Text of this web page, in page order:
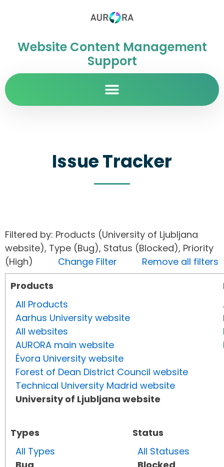
Website Content Management
Support
Issue Tracker
Filtered by: Products (University of Ljubljana
website), Type (Bug), Status (Blocked), Priority
(High) Change Filter
Remove all filters
Products
All Products
Aarhus University website
All websites
AURORA main website
Évora University website
Forest of Dean District Council website
Technical University Madrid website
University of Ljubljana website
Types
All Types
Status
All Statuses